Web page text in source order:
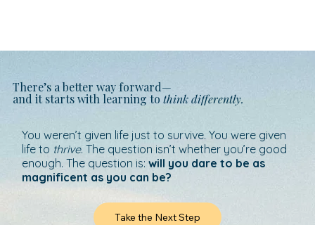
There’s a better way forward—
and it starts with learning tothink differently.
You weren’t given life just to survive. You were given
life to thrive. The question isn’t whether you’re good
enough. The question is: will you dare to be as
magnificent as you can be?
Take the Next Step